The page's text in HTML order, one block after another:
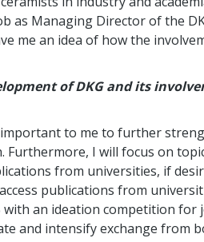
as Managing Director of the
me an idea of ​​how the
of DKG and its
to me to further
I will focus on
from universities, if
publications from
with an ideation competition for
and intensify exchange from